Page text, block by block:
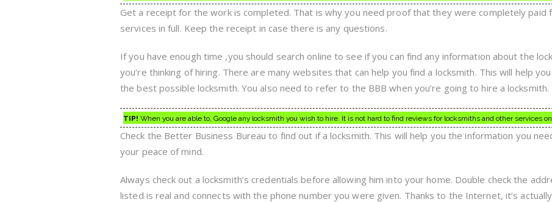
Get a receipt for the work is completed. That is why you need proof that they were completely paid
services in full. Keep the receipt in case there is any questions.
If you have enough time ,you should search online to see if you can find any information about the
you’re thinking of hiring. There are many websites that can help you find a locksmith. This will help
the best possible locksmith. You also need to refer to the BBB when you’re going to hire a locksmith.
TIP! When you are able to, Google any locksmith you wish to hire. It is not hard to find reviews for locksmiths and other services
Check the Better Business Bureau to find out if a locksmith. This will help you the information you
your peace of mind.
Always check out a locksmith’s credentials before allowing him into your home. Double check the
listed is real and connects with the phone number you were given. Thanks to the Internet, it’s